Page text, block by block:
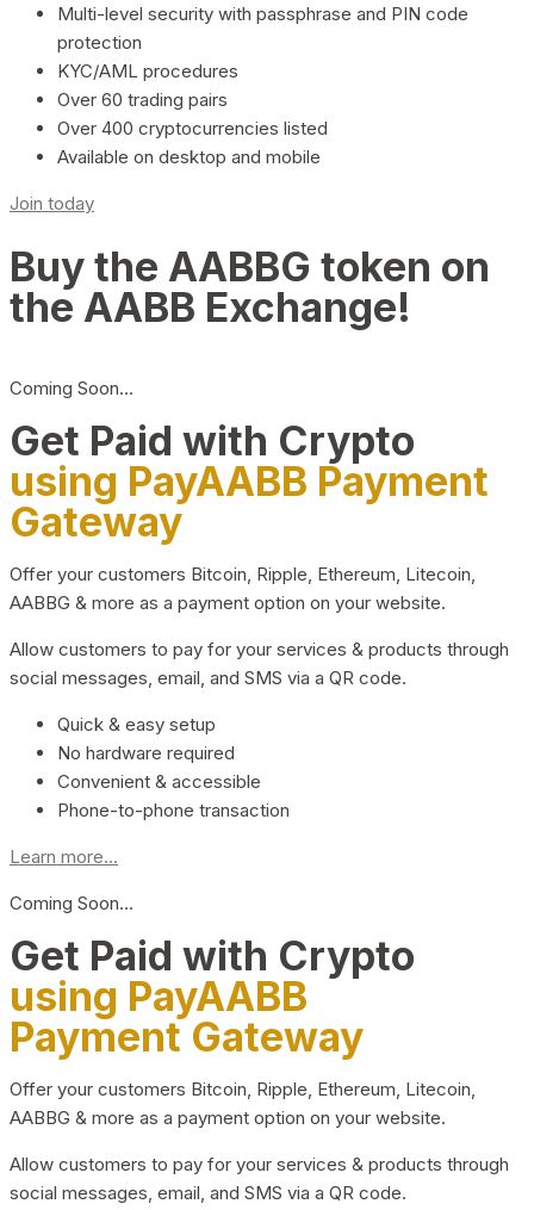
Multi-level security with passphrase and PIN code
protection
KYC/AML procedures
Over 60 trading pairs
Over 400 cryptocurrencies listed
Available on desktop and mobile
Join today
Buy the AABBG token on
the AABB Exchange!
Coming Soon…
Get Paid with Crypto
using PayAABB Payment
Gateway
Offer your customers Bitcoin, Ripple, Ethereum, Litecoin,
AABBG & more as a payment option on your website.
Allow customers to pay for your services & products through
social messages, email, and SMS via a QR code.
Quick & easy setup
No hardware required
Convenient & accessible
Phone-to-phone transaction
Learn more...
Coming Soon…
Get Paid with Crypto
using PayAABB
Payment Gateway
Offer your customers Bitcoin, Ripple, Ethereum, Litecoin,
AABBG & more as a payment option on your website.
Allow customers to pay for your services & products through
social messages, email, and SMS via a QR code.